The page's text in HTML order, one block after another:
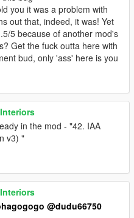
you it was a problem with
out that, indeed, it was! Yet
5 because of another mod's
Get the fuck outta here with
bud, only 'ass' here is you
in the mod - "42. IAA
v3) "
@dudu66750